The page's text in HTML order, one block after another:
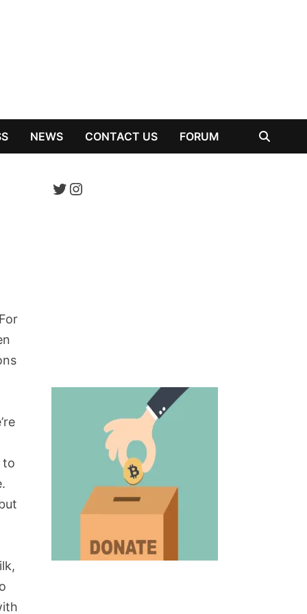
NEWS CONTACT US FORUM
to
Twitter
Instagram